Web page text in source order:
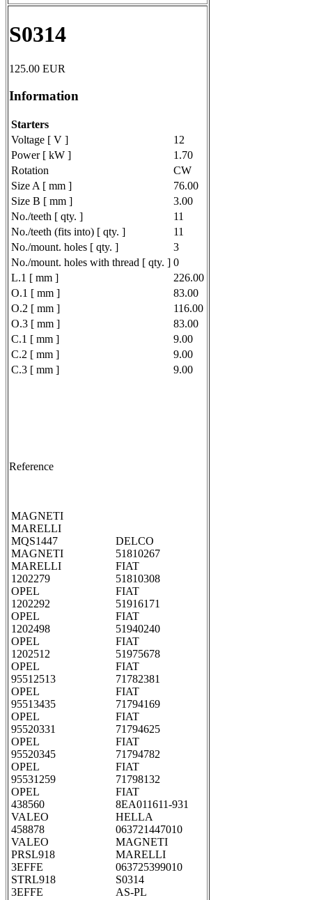
S0314
125.00 EUR
Information
Starters
Voltage [ V ]
12
Power [ kW ]
1.70
Rotation
CW
Size A [ mm ]
76.00
Size B [ mm ]
3.00
No./teeth [ qty. ]
11
No./teeth (fits into) [ qty. ]
11
No./mount. holes [ qty. ]
3
No./mount. holes with thread [ qty. ] 0
L.1 [ mm ]
226.00
O.1 [ mm ]
83.00
O.2 [ mm ]
116.00
O.3 [ mm ]
83.00
C.1 [ mm ]
9.00
C.2 [ mm ]
9.00
C.3 [ mm ]
9.00
Reference
MAGNETI
MARELLI
MQS1447
MAGNETI
MARELLI
1202279
OPEL
1202292
OPEL
1202498
OPEL
1202512
OPEL
95512513
OPEL
95513435
OPEL
95520331
OPEL
95520345
OPEL
95531259
OPEL
438560
VALEO
458878
VALEO
PRSL918
3EFFE
STRL918
3EFFE
DELCO
51810267
FIAT
51810308
FIAT
51916171
FIAT
51940240
FIAT
51975678
FIAT
71782381
FIAT
71794169
FIAT
71794625
FIAT
71794782
FIAT
71798132
FIAT
8EA011611-931
HELLA
063721447010
MAGNETI
MARELLI
063725399010
S0314
AS-PL